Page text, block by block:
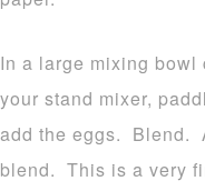
In a large mixing
your stand mixer,
add the eggs. Blend.
blend. This is a very